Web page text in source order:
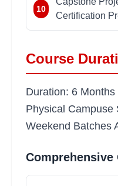
10
Certification
Course
Duration: 6
Physical Campuse
Weekend Batches
Comprehensive